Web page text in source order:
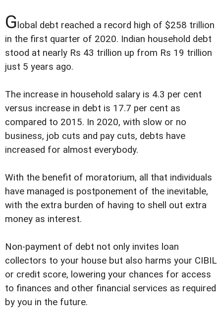
Global debt reached a record high of $258 trillion
in the first quarter of 2020. Indian household debt
stood at nearly Rs 43 trillion up from Rs 19 trillion
just 5 years ago.
The increase in household salary is 4.3 per cent
versus increase in debt is 17.7 per cent as
compared to 2015. In 2020, with slow or no
business, job cuts and pay cuts, debts have
increased for almost everybody.
With the benefit of moratorium, all that individuals
have managed is postponement of the inevitable,
with the extra burden of having to shell out extra
money as interest.
Non-payment of debt not only invites loan
collectors to your house but also harms your CIBIL
or credit score, lowering your chances for access
to finances and other financial services as required
by you in the future.